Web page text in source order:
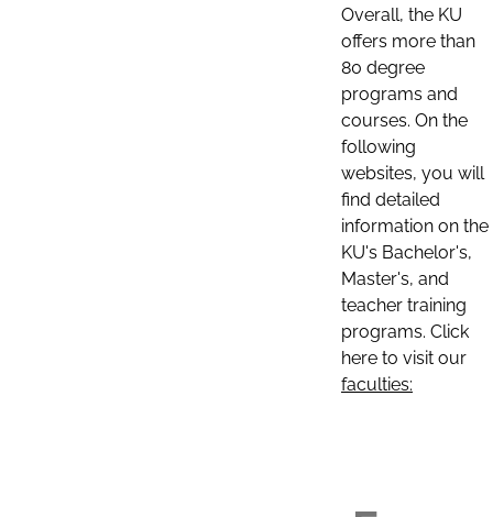
Overall, the KU
offers more than
80 degree
programs and
courses. On the
following
websites, you will
find detailed
information on the
KU's Bachelor's,
Master's, and
teacher training
programs. Click
here to visit our
faculties: